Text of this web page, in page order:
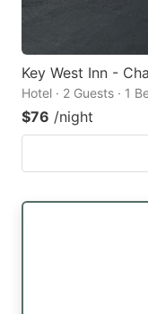
Key West Inn -
Hotel · 2 Guests · 1
$76 /night